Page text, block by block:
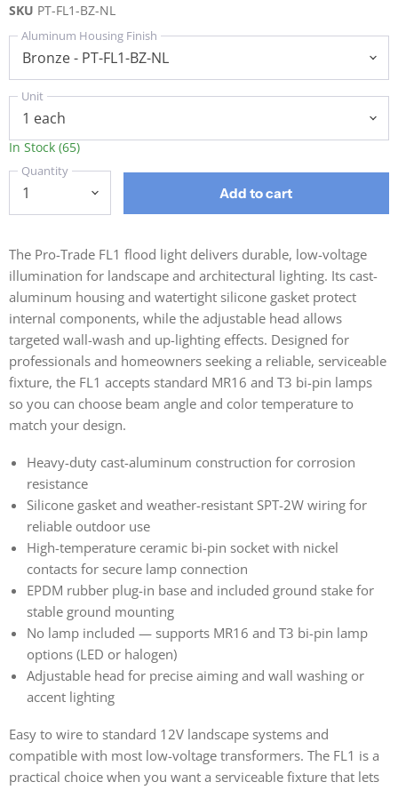
SKU PT-FL1-BZ-NL
Aluminum Housing Finish
Unit
In Stock (65)
Quantity
Add to cart
The Pro-Trade FL1 flood light delivers durable, low-voltage
illumination for landscape and architectural lighting. Its cast-
aluminum housing and watertight silicone gasket protect
internal components, while the adjustable head allows
targeted wall-wash and up-lighting effects. Designed for
professionals and homeowners seeking a reliable, serviceable
fixture, the FL1 accepts standard MR16 and T3 bi-pin lamps
so you can choose beam angle and color temperature to
match your design.
Heavy-duty cast-aluminum construction for corrosion
resistance
Silicone gasket and weather-resistant SPT-2W wiring for
reliable outdoor use
High-temperature ceramic bi-pin socket with nickel
contacts for secure lamp connection
EPDM rubber plug-in base and included ground stake for
stable ground mounting
No lamp included — supports MR16 and T3 bi-pin lamp
options (LED or halogen)
Adjustable head for precise aiming and wall washing or
accent lighting
Easy to wire to standard 12V landscape systems and
compatible with most low-voltage transformers. The FL1 is a
practical choice when you want a serviceable fixture that lets